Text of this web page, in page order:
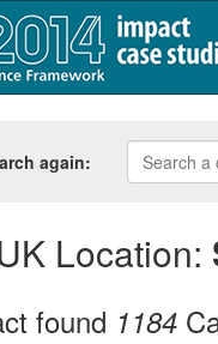
again:
Location:
found 1184